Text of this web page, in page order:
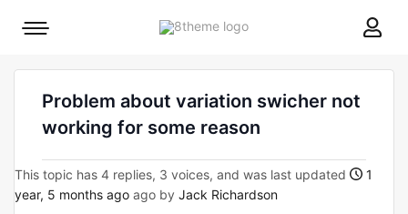
8theme
Mobile
Problem about variation swicher not
working for some reason
This topic has 4 replies, 3 voices, and was last updated
1
year, 5 months ago ago by Jack Richardson